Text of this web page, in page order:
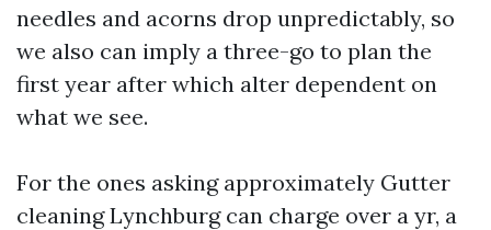
needles and acorns drop unpredictably, so
we also can imply a three-go to plan the
first year after which alter dependent on
what we see.
For the ones asking approximately Gutter
cleaning Lynchburg can charge over a yr, a